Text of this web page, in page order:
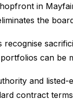
in
the
can be
and
contract